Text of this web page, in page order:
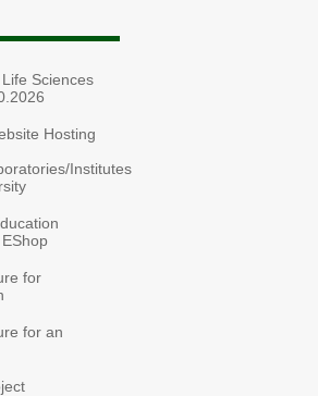
Sciences
Hosting
Institutes
for
for an